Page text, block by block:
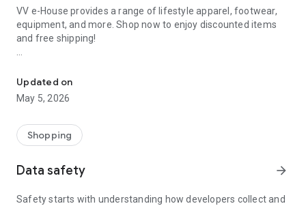
VV e-House provides a range of lifestyle apparel, footwear,
equipment, and more. Shop now to enjoy discounted items
and free shipping!
1. Create a phenomenon of healthy lifestyles through sports
and fashion.
2. Provide a hassle-free, one-stop online shopping experience
3. Be an online platform that offers trading of quality
products for brand owners and direct factories.
Updated on
May 5, 2026
Shopping
Data safety arrow_forward
Safety starts with understanding how developers collect and